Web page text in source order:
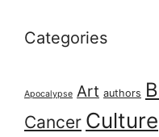
Categories
Apocalypse Art authors
Cancer Culture